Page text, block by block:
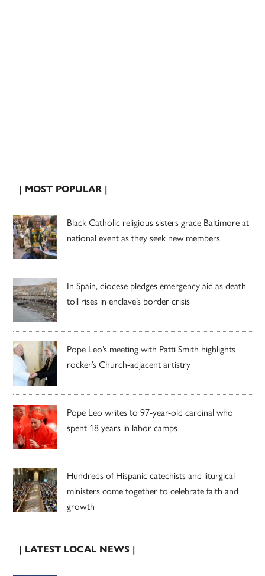
| MOST POPULAR |
Black Catholic religious sisters grace Baltimore at
national event as they seek new members
In Spain, diocese pledges emergency aid as death
toll rises in enclave’s border crisis
Pope Leo’s meeting with Patti Smith highlights
rocker’s Church-adjacent artistry
Pope Leo writes to 97-year-old cardinal who
spent 18 years in labor camps
Hundreds of Hispanic catechists and liturgical
ministers come together to celebrate faith and
growth
| LATEST LOCAL NEWS |